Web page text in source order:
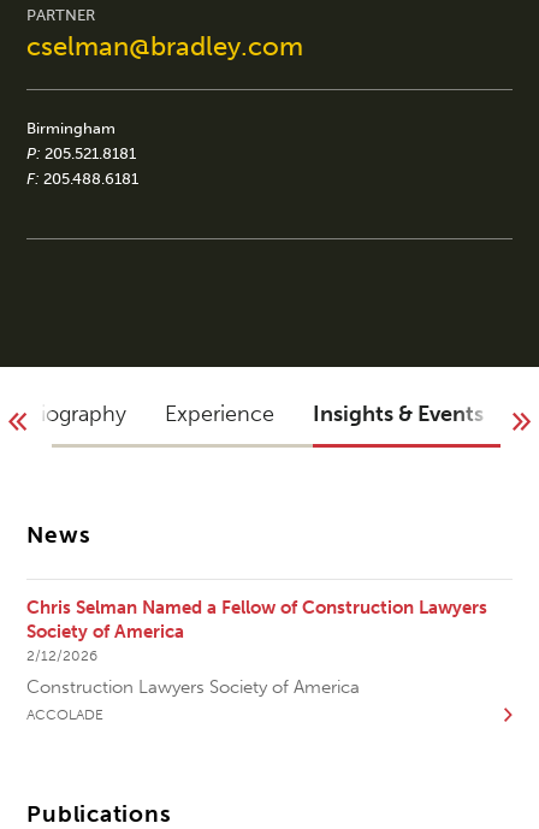
PARTNER
cselman@bradley.com
Birmingham
P: 205.521.8181
F: 205.488.6181
Biography Experience Insights & Events
News
Chris Selman Named a Fellow of Construction Lawyers
Society of America
2/12/2026
Construction Lawyers Society of America
ACCOLADE
Publications